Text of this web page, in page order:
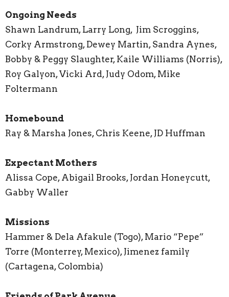
Ongoing Needs
Shawn Landrum, Larry Long, Jim Scroggins,
Corky Armstrong, Dewey Martin, Sandra Aynes,
Bobby & Peggy Slaughter, Kaile Williams (Norris),
Roy Galyon, Vicki Ard, Judy Odom, Mike
Foltermann
Homebound
Ray & Marsha Jones, Chris Keene, JD Huffman
Expectant Mothers
Alissa Cope, Abigail Brooks, Jordan Honeycutt,
Gabby Waller
Missions
Hammer & Dela Afakule (Togo), Mario “Pepe”
Torre (Monterrey, Mexico), Jimenez family
(Cartagena, Colombia)